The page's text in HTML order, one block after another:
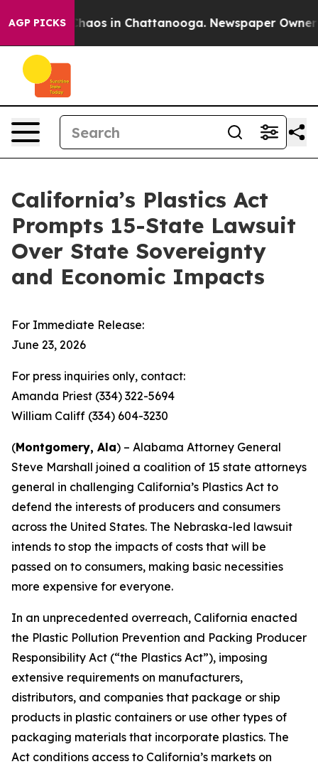
AGP PICKSChaos in Chattanooga. Newspaper Owner
California’s Plastics Act
Prompts 15-State Lawsuit
Over State Sovereignty
and Economic Impacts
For Immediate Release:
June 23, 2026
For press inquiries only, contact:
Amanda Priest (334) 322-5694
William Califf (334) 604-3230
(Montgomery, Ala) – Alabama Attorney General
Steve Marshall joined a coalition of 15 state attorneys
general in challenging California’s Plastics Act to
defend the interests of producers and consumers
across the United States. The Nebraska-led lawsuit
intends to stop the impacts of costs that will be
passed on to consumers, making basic necessities
more expensive for everyone.
In an unprecedented overreach, California enacted
the Plastic Pollution Prevention and Packing Producer
Responsibility Act (“the Plastics Act”), imposing
extensive requirements on manufacturers,
distributors, and companies that package or ship
products in plastic containers or use other types of
packaging materials that incorporate plastics. The
Act conditions access to California’s markets on